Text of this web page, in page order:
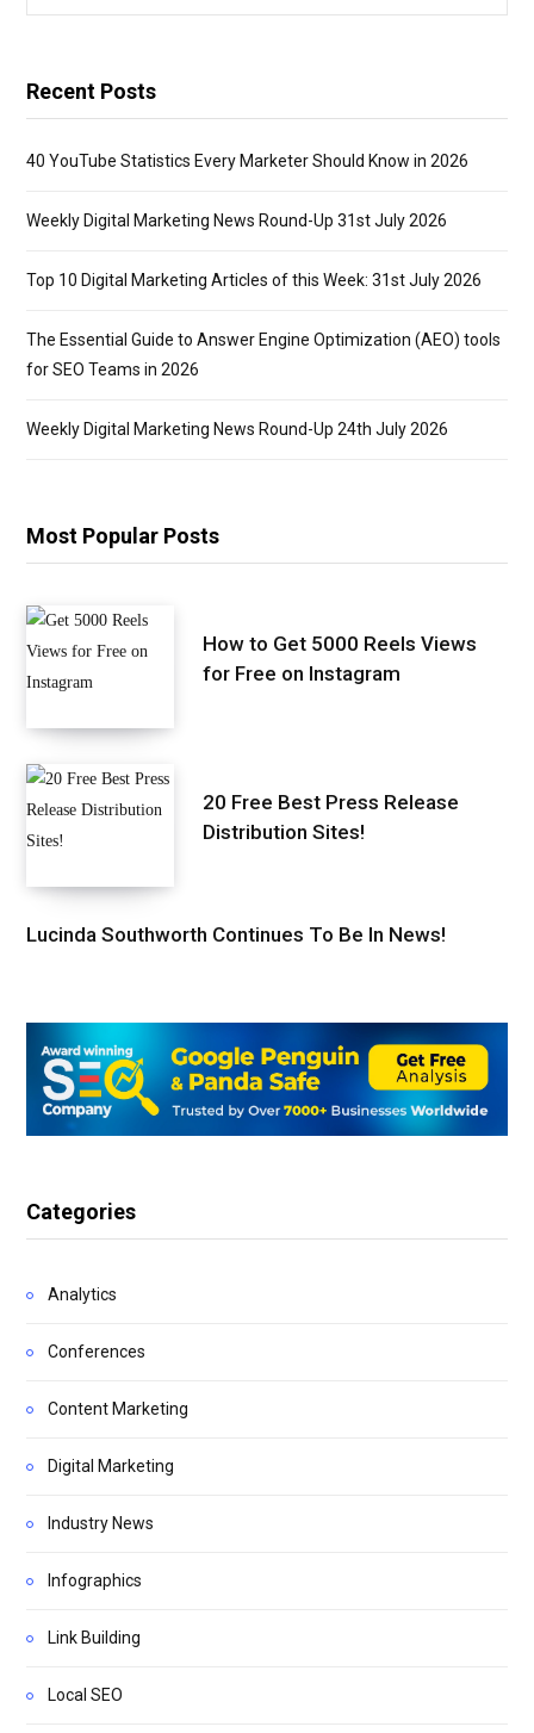
Recent Posts
40 YouTube Statistics Every Marketer Should Know in 2026
Weekly Digital Marketing News Round-Up 31st July 2026
Top 10 Digital Marketing Articles of this Week: 31st July 2026
The Essential Guide to Answer Engine Optimization (AEO) tools
for SEO Teams in 2026
Weekly Digital Marketing News Round-Up 24th July 2026
Most Popular Posts
How to Get 5000 Reels Views
for Free on Instagram
20 Free Best Press Release
Distribution Sites!
Lucinda Southworth Continues To Be In News!
Categories
Analytics
Conferences
Content Marketing
Digital Marketing
Industry News
Infographics
Link Building
Local SEO